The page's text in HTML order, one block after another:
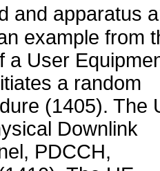
and apparatus
example from
a User
a random
(1405). The
Downlink
PDCCH,